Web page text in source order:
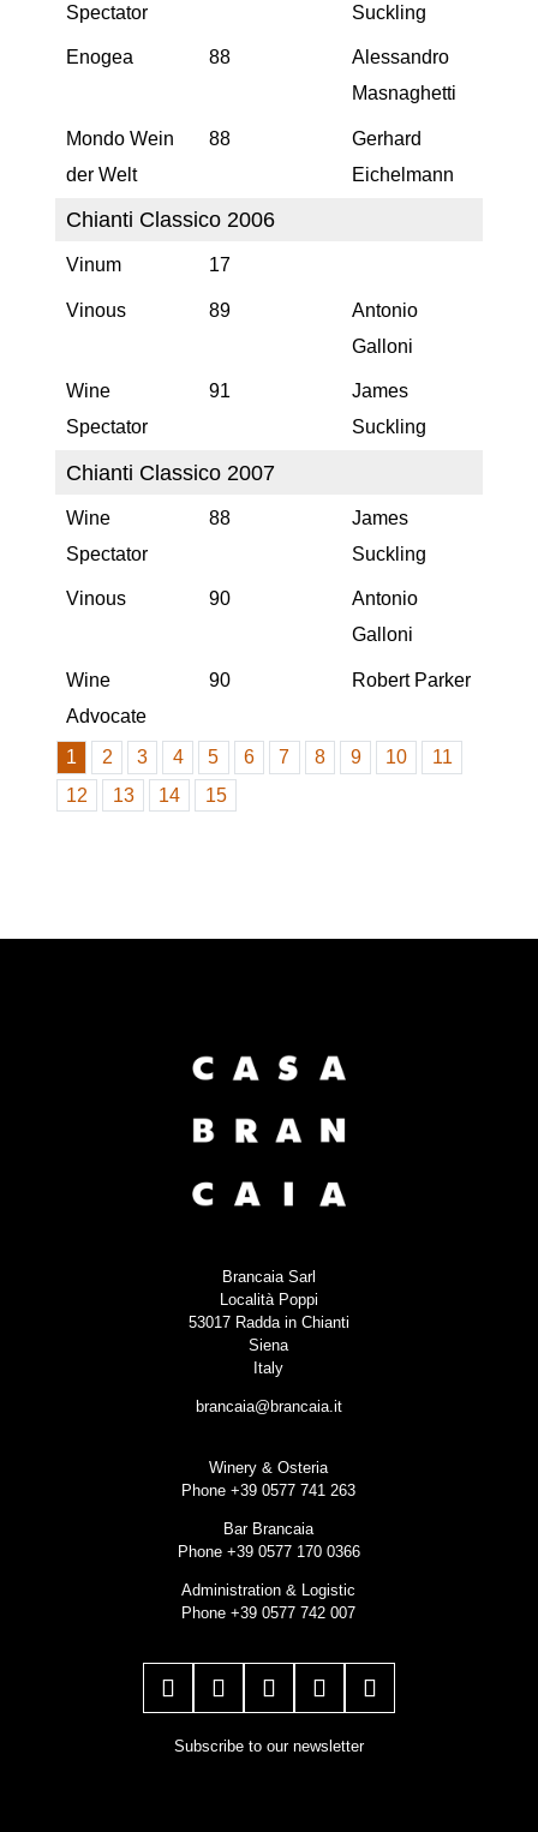
Spectator
Suckling
Enogea 88
Alessandro
Masnaghetti
Mondo Wein
der Welt
88
Gerhard
Eichelmann
Chianti Classico 2006
Vinum 17
Vinous 89
Antonio
Galloni
Wine
Spectator
91
James
Suckling
Chianti Classico 2007
Wine
Spectator
88
James
Suckling
Vinous 90
Antonio
Galloni
Wine
Advocate
90 Robert Parker
1 2 3 4 5 6 7 8 9 10
11
12
13 14 15
Brancaia Sarl
Località Poppi
53017 Radda in Chianti
Siena
Italy
brancaia@brancaia.it
Winery & Osteria
Phone +39 0577 741 263
Bar Brancaia
Phone +39 0577 170 0366
Administration & Logistic
Phone +39 0577 742 007
Subscribe to our newsletter